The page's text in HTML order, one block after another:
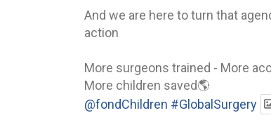
And we are here to turn that
action
More surgeons trained - More
More children saved🌎
@fondChildren #GlobalSurgery